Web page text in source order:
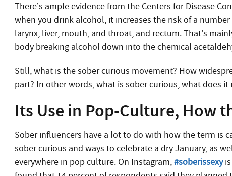
There’s ample evidence from the Centers for Disease
when you drink alcohol, it increases the risk of a
larynx, liver, mouth, and throat, and rectum. That’s
body breaking alcohol down into the chemical
Still, what is the sober curious movement? How
part? In other words, what is sober curious, what does
Its Use in Pop-Culture, How
Sober influencers have a lot to do with how the term is
sober curious and ways to celebrate a dry January, as
everywhere in pop culture. On Instagram,#soberissexyis